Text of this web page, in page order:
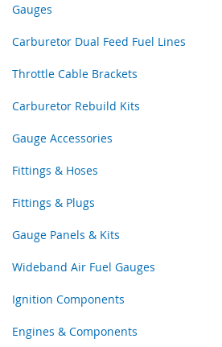
Gauges
Carburetor Dual Feed Fuel Lines
Throttle Cable Brackets
Carburetor Rebuild Kits
Gauge Accessories
Fittings & Hoses
Fittings & Plugs
Gauge Panels & Kits
Wideband Air Fuel Gauges
Ignition Components
Engines & Components